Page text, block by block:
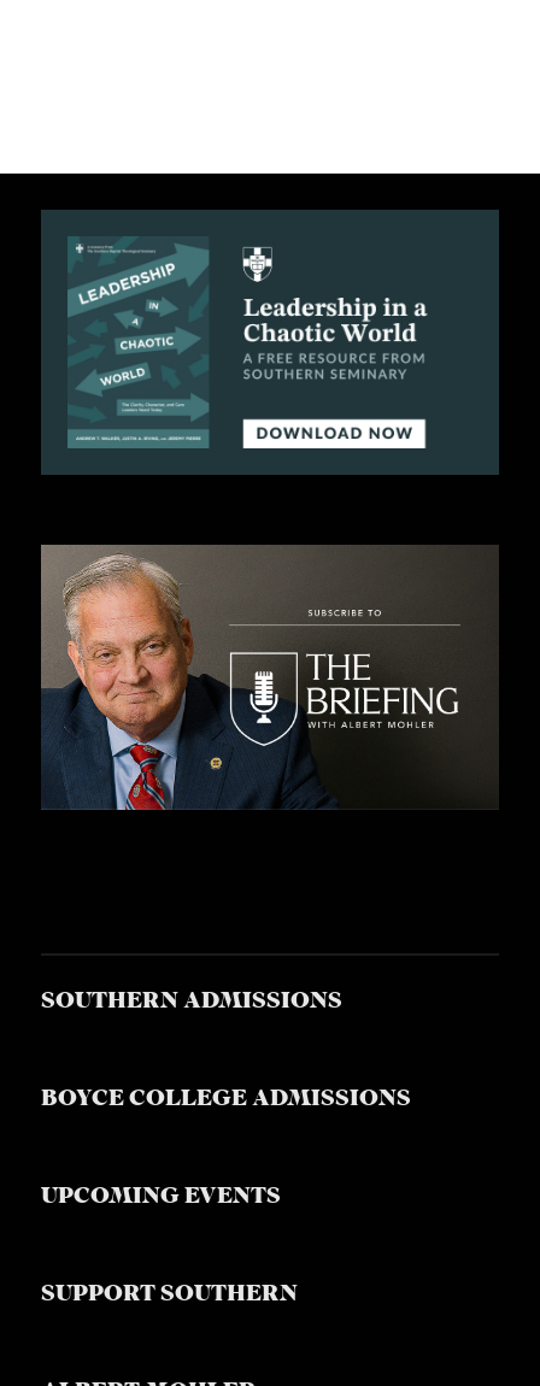
SOUTHERN ADMISSIONS
BOYCE COLLEGE ADMISSIONS
UPCOMING EVENTS
SUPPORT SOUTHERN